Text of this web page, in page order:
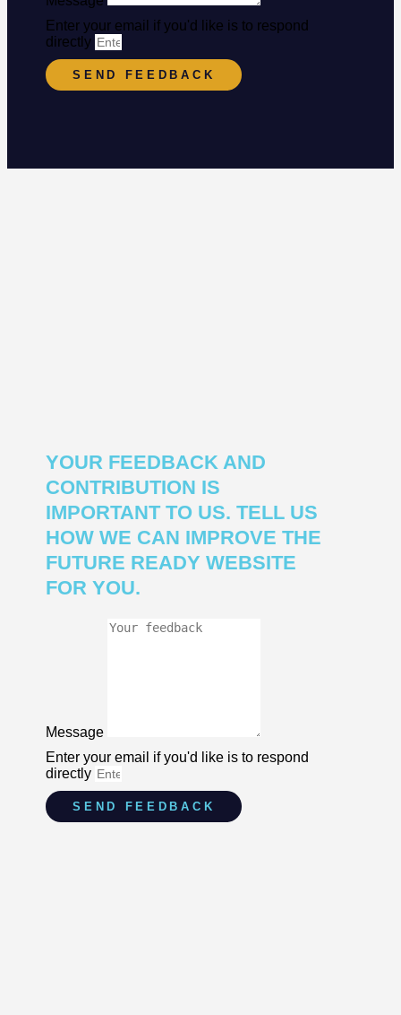
Enter your email if you'd like is to respond
directly
SEND FEEDBACK
YOUR FEEDBACK AND
CONTRIBUTION IS
IMPORTANT TO US. TELL US
HOW WE CAN IMPROVE THE
FUTURE READY WEBSITE
FOR YOU.
Message
Enter your email if you'd like is to respond
directly
SEND FEEDBACK